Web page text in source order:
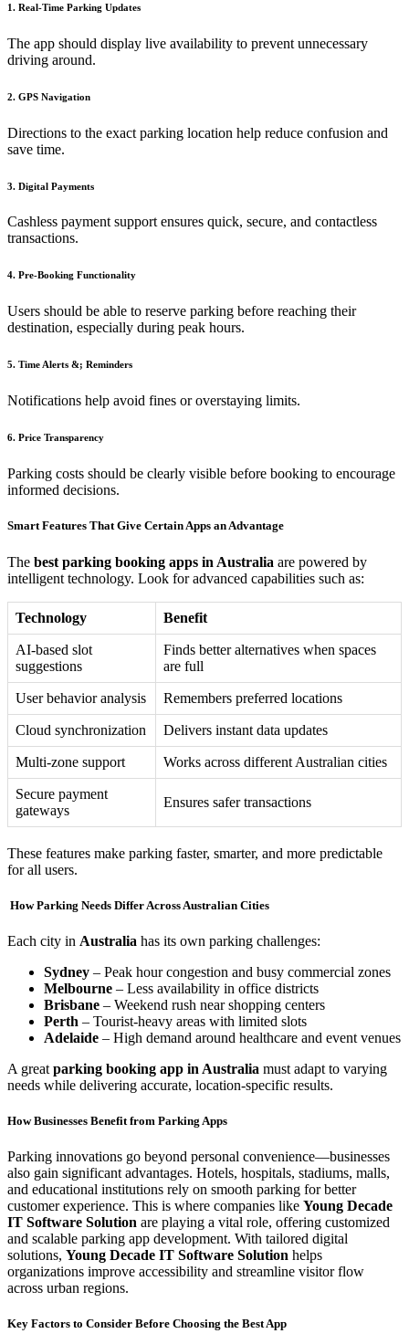
1. Real-Time Parking Updates
The app should display live availability to prevent unnecessary
driving around.
2. GPS Navigation
Directions to the exact parking location help reduce confusion and
save time.
3. Digital Payments
Cashless payment support ensures quick, secure, and contactless
transactions.
4. Pre-Booking Functionality
Users should be able to reserve parking before reaching their
destination, especially during peak hours.
5. Time Alerts &; Reminders
Notifications help avoid fines or overstaying limits.
6. Price Transparency
Parking costs should be clearly visible before booking to encourage
informed decisions.
Smart Features That Give Certain Apps an Advantage
The best parking booking apps in Australia are powered by
intelligent technology. Look for advanced capabilities such as:
Technology Benefit
AI-based slot
suggestions
Finds better alternatives when spaces
are full
User behavior analysis Remembers preferred locations
Cloud synchronization Delivers instant data updates
Multi-zone support Works across different Australian cities
Secure payment
gateways
Ensures safer transactions
These features make parking faster, smarter, and more predictable
for all users.
️ How Parking Needs Differ Across Australian Cities
Each city in Australia has its own parking challenges:
Sydney – Peak hour congestion and busy commercial zones
Melbourne – Less availability in office districts
Brisbane – Weekend rush near shopping centers
Perth – Tourist-heavy areas with limited slots
Adelaide – High demand around healthcare and event venues
A great parking booking app in Australia must adapt to varying
needs while delivering accurate, location-specific results.
How Businesses Benefit from Parking Apps
Parking innovations go beyond personal convenience—businesses
also gain significant advantages. Hotels, hospitals, stadiums, malls,
and educational institutions rely on smooth parking for better
customer experience. This is where companies like Young Decade
IT Software Solution are playing a vital role, offering customized
and scalable parking app development. With tailored digital
solutions, Young Decade IT Software Solution helps
organizations improve accessibility and streamline visitor flow
across urban regions.
Key Factors to Consider Before Choosing the Best App